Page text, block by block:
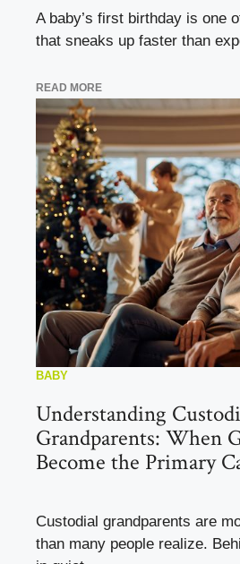
A baby’s first birthday is one
that sneaks up faster than
READ MORE
BABY
Understanding
Grandparents: When
Become the Primary
Custodial grandparents are
than many people realize.